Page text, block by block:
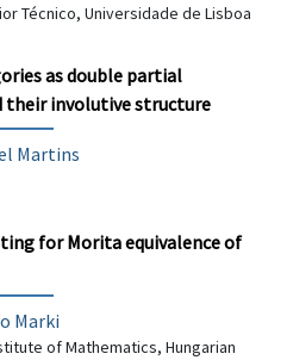
Técnico, Universidade de Lisboa
as double partial
their involutive structure
Martins
for Morita equivalence of
Marki
of Mathematics, Hungarian